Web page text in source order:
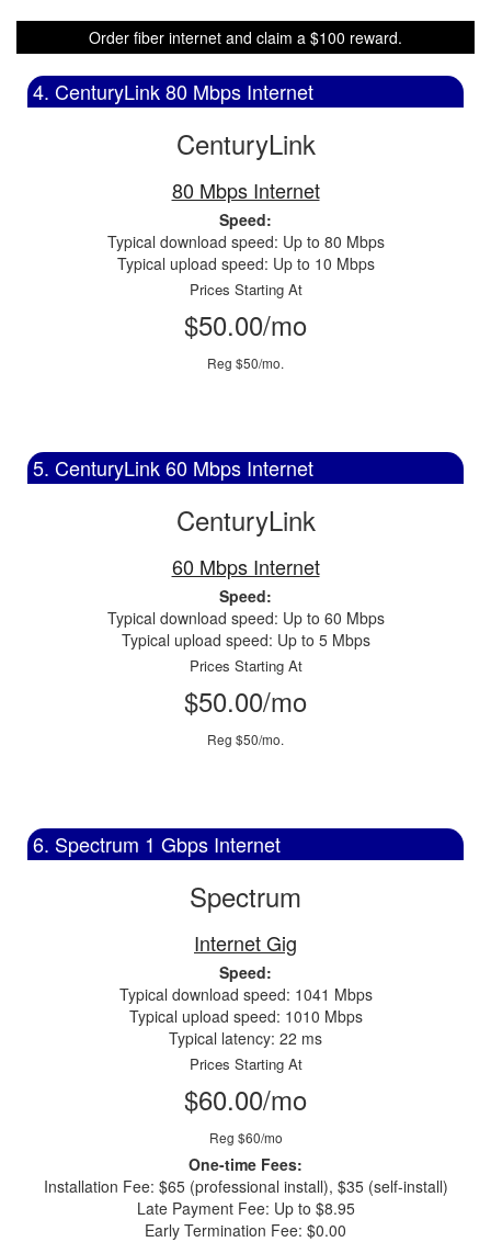
Order fiber internet and claim a $100 reward.
4. CenturyLink 80 Mbps Internet
CenturyLink
80 Mbps Internet
Speed:
Typical download speed: Up to 80 Mbps
Typical upload speed: Up to 10 Mbps
Prices Starting At
$50.00/mo
Reg $50/mo.
5. CenturyLink 60 Mbps Internet
CenturyLink
60 Mbps Internet
Speed:
Typical download speed: Up to 60 Mbps
Typical upload speed: Up to 5 Mbps
Prices Starting At
$50.00/mo
Reg $50/mo.
6. Spectrum 1 Gbps Internet
Spectrum
Internet Gig
Speed:
Typical download speed: 1041 Mbps
Typical upload speed: 1010 Mbps
Typical latency: 22 ms
Prices Starting At
$60.00/mo
Reg $60/mo
One-time Fees:
Installation Fee: $65 (professional install), $35 (self-install)
Late Payment Fee: Up to $8.95
Early Termination Fee: $0.00